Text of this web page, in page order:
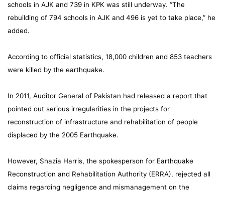
schools in AJK and 739 in KPK was still underway. “The
rebuilding of 794 schools in AJK and 496 is yet to take place,” he
added.
According to official statistics, 18,000 children and 853 teachers
were killed by the earthquake.
In 2011, Auditor General of Pakistan had released a report that
pointed out serious irregularities in the projects for
reconstruction of infrastructure and rehabilitation of people
displaced by the 2005 Earthquake.
However, Shazia Harris, the spokesperson for Earthquake
Reconstruction and Rehabilitation Authority (ERRA), rejected all
claims regarding negligence and mismanagement on the